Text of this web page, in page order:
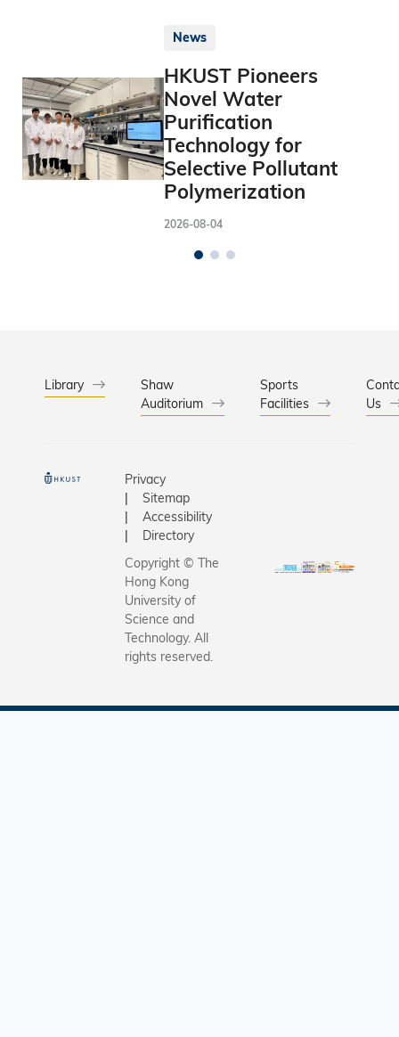
News
HKUST Pioneers
Novel Water
Purification
Technology for
Selective Pollutant
Polymerization
2026-08-04
Library
Shaw
Auditorium
Sports
Facilities
Us
Privacy
Sitemap
Accessibility
Directory
Copyright © The
Hong Kong
University of
Science and
Technology. All
rights reserved.